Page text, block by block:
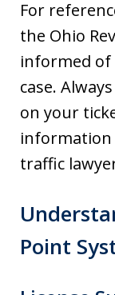
For
the Ohio
informed of
case.
on your
information
traffic
Point